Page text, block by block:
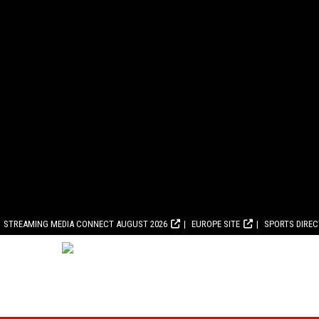
STREAMING MEDIA CONNECT AUGUST 2026 EUROPE SITE SPORTS